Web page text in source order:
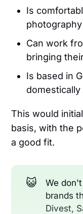
Is
photography
Can work
bringing
Is based in
This would
basis, with the
a good fit.
😺
We
brands
Divest,